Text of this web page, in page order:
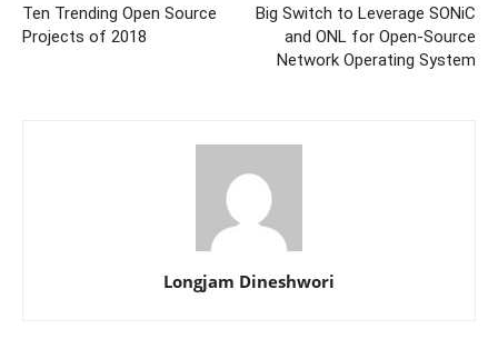
Ten Trending Open Source
Projects of 2018
Big Switch to Leverage SONiC
and ONL for Open-Source
Network Operating System
Longjam Dineshwori